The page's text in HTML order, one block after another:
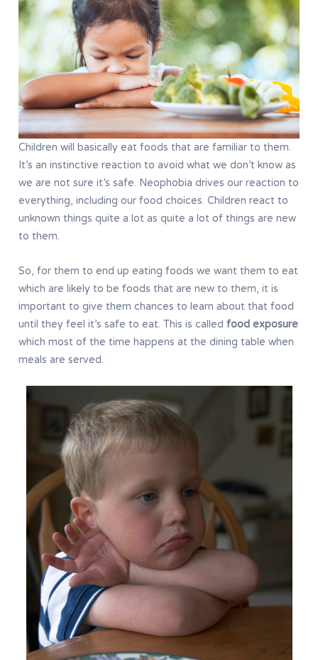
Children will basically eat foods that are familiar to them.
It’s an instinctive reaction to avoid what we don’t know as
we are not sure it’s safe. Neophobia drives our reaction to
everything, including our food choices. Children react to
unknown things quite a lot as quite a lot of things are new
to them.
So, for them to end up eating foods we want them to eat
which are likely to be foods that are new to them, it is
important to give them chances to learn about that food
until they feel it’s safe to eat. This is called food exposure
which most of the time happens at the dining table when
meals are served.